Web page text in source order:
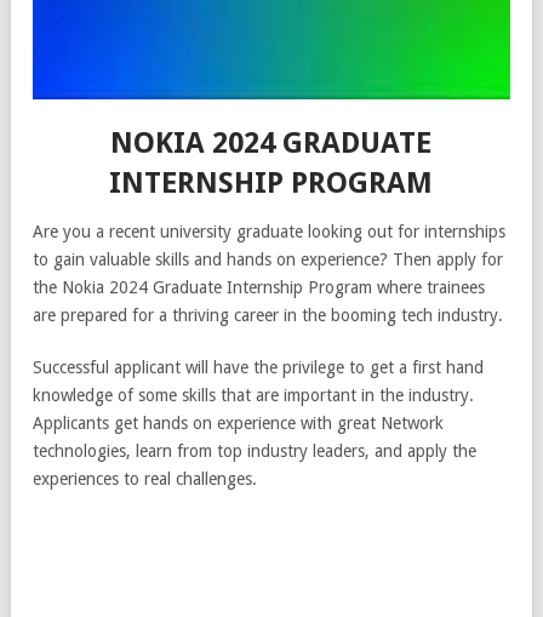
NOKIA 2024 GRADUATE
INTERNSHIP PROGRAM
Are you a recent university graduate looking out for internships
to gain valuable skills and hands on experience? Then apply for
the Nokia 2024 Graduate Internship Program where trainees
are prepared for a thriving career in the booming tech industry.
Successful applicant will have the privilege to get a first hand
knowledge of some skills that are important in the industry.
Applicants get hands on experience with great Network
technologies, learn from top industry leaders, and apply the
experiences to real challenges.